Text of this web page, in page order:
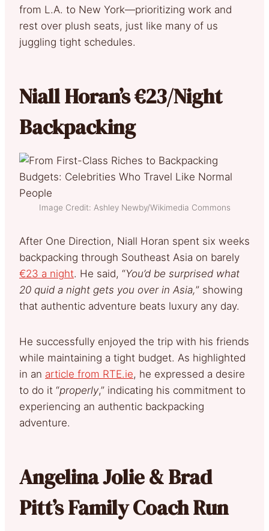
from L.A. to New York—prioritizing work and
rest over plush seats, just like many of us
juggling tight schedules.
Niall Horan’s €23/Night
Backpacking
Image Credit: Ashley Newby/Wikimedia Commons
After One Direction, Niall Horan spent six weeks
backpacking through Southeast Asia on barely
€23 a night. He said, “You’d be surprised what
20 quid a night gets you over in Asia,” showing
that authentic adventure beats luxury any day.
He successfully enjoyed the trip with his friends
while maintaining a tight budget. As highlighted
in an article from RTE.ie, he expressed a desire
to do it “properly,” indicating his commitment to
experiencing an authentic backpacking
adventure.
Angelina Jolie & Brad
Pitt’s Family Coach Run